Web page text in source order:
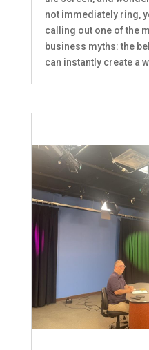
not immediately ring,
calling out one of the
business myths: the
can instantly create a